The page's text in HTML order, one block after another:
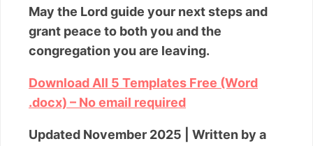
May the Lord guide your next steps and
grant peace to both you and the
congregation you are leaving.
Download All 5 Templates Free (Word
.docx) – No email required
Updated November 2025 | Written by a